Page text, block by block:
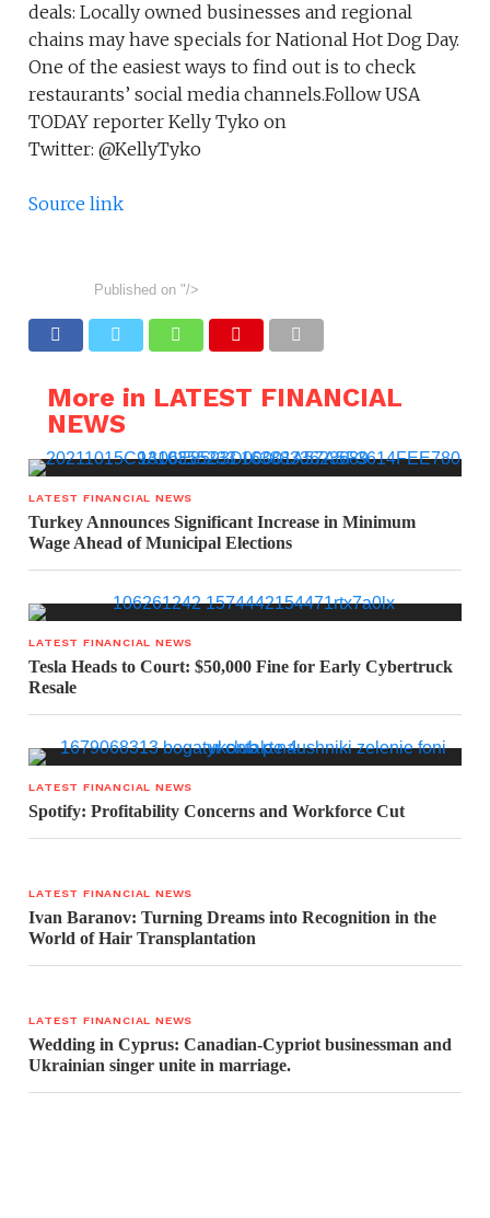
deals: Locally owned businesses and regional
chains may have specials for National Hot Dog Day.
One of the easiest ways to find out is to check
restaurants’ social media channels.Follow USA
TODAY reporter Kelly Tyko on
Twitter: @KellyTyko
Source link
Published on "/>
More in LATEST FINANCIAL
NEWS
LATEST FINANCIAL NEWS
Turkey Announces Significant Increase in Minimum
Wage Ahead of Municipal Elections
LATEST FINANCIAL NEWS
Tesla Heads to Court: $50,000 Fine for Early Cybertruck
Resale
LATEST FINANCIAL NEWS
Spotify: Profitability Concerns and Workforce Cut
LATEST FINANCIAL NEWS
Ivan Baranov: Turning Dreams into Recognition in the
World of Hair Transplantation
LATEST FINANCIAL NEWS
Wedding in Cyprus: Canadian-Cypriot businessman and
Ukrainian singer unite in marriage.